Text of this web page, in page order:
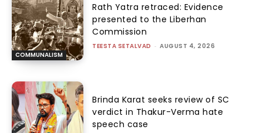
COMMUNALISM
Rath Yatra retraced: Evidence
presented to the Liberhan
Commission
TEESTA SETALVAD - AUGUST 4, 2026
Brinda Karat seeks review of SC
verdict in Thakur-Verma hate
speech case